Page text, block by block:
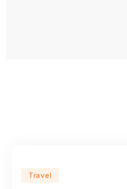
Travel